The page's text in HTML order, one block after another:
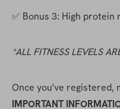
✅ Bonus 3: High
*ALL FITNESS LEVELS
Once you've registered,
IMPORTANT